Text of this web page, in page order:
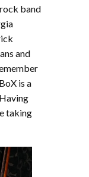
band
and
is a
taking